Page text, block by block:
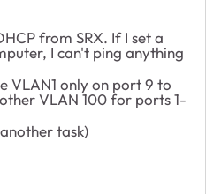
from SRX. If I set a
I can't ping anything
VLAN1 only on port 9 to
VLAN 100 for ports 1-
task)